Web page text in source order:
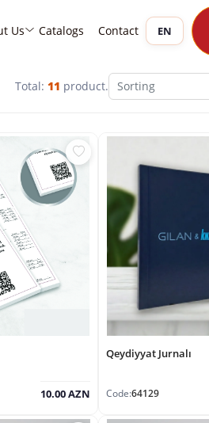
Us Catalogs Contact EN
Total: 11 product.
10.00 AZN
Qeydiyyat Jurnalı
Code:64129